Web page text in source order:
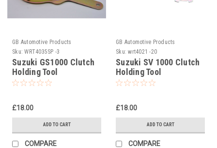
GB Automotive Products
Sku: WRT4035SP -3
Suzuki GS1000 Clutch
Holding Tool
£18.00
ADD TO CART
COMPARE
GB Automotive Products
Sku: wrt4021 -20
Suzuki SV 1000 Clutch
Holding Tool
£18.00
ADD TO CART
COMPARE